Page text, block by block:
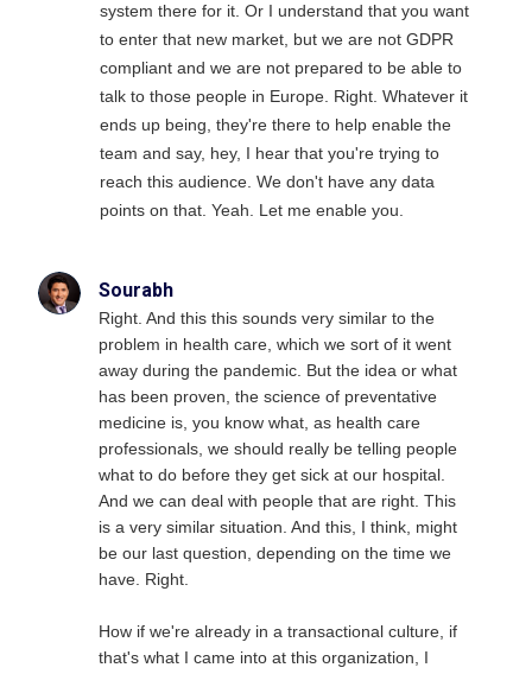
system there for it. Or I understand that you want
to enter that new market, but we are not GDPR
compliant and we are not prepared to be able to
talk to those people in Europe. Right. Whatever it
ends up being, they're there to help enable the
team and say, hey, I hear that you're trying to
reach this audience. We don't have any data
points on that. Yeah. Let me enable you.
Sourabh
Right. And this this sounds very similar to the
problem in health care, which we sort of it went
away during the pandemic. But the idea or what
has been proven, the science of preventative
medicine is, you know what, as health care
professionals, we should really be telling people
what to do before they get sick at our hospital.
And we can deal with people that are right. This
is a very similar situation. And this, I think, might
be our last question, depending on the time we
have. Right.
How if we're already in a transactional culture, if
that's what I came into at this organization, I